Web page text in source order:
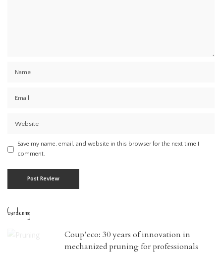
Save my name, email, and website in this browser for the next time I
comment.
Gardening
Coup’eco: 30 years of innovation in
mechanized pruning for professionals